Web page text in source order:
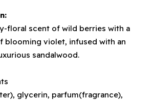
floral scent of wild berries with a
blooming violet, infused with an
sandalwood.
glycerin, parfum(fragrance),